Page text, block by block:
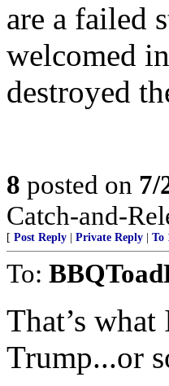
are a failed
welcomed
destroyed
8 posted on 7/
Catch-and-
[ Post Reply Private Reply To
To:
That’s
Trump...or